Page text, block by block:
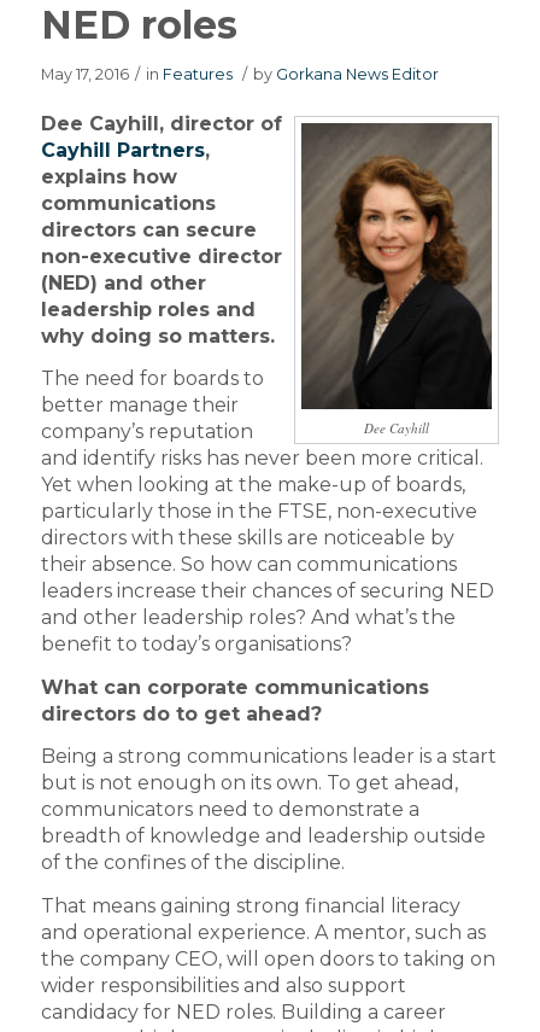
NED roles
May 17, 2016 / in Features / by Gorkana News Editor
Dee Cayhill
Dee Cayhill, director of
Cayhill Partners,
explains how
communications
directors can secure
non-executive director
(NED) and other
leadership roles and
why doing so matters.
The need for boards to
better manage their
company’s reputation
and identify risks has never been more critical.
Yet when looking at the make-up of boards,
particularly those in the FTSE, non-executive
directors with these skills are noticeable by
their absence. So how can communications
leaders increase their chances of securing NED
and other leadership roles? And what’s the
benefit to today’s organisations?
What can corporate communications
directors do to get ahead?
Being a strong communications leader is a start
but is not enough on its own. To get ahead,
communicators need to demonstrate a
breadth of knowledge and leadership outside
of the confines of the discipline.
That means gaining strong financial literacy
and operational experience. A mentor, such as
the company CEO, will open doors to taking on
wider responsibilities and also support
candidacy for NED roles. Building a career